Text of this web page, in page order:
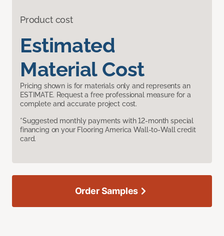
Product cost
Estimated
Material Cost
Pricing shown is for materials only and represents an
ESTIMATE. Request a free professional measure for a
complete and accurate project cost.
*Suggested monthly payments with 12-month special
financing on your Flooring America Wall-to-Wall credit
card.
Order Samples